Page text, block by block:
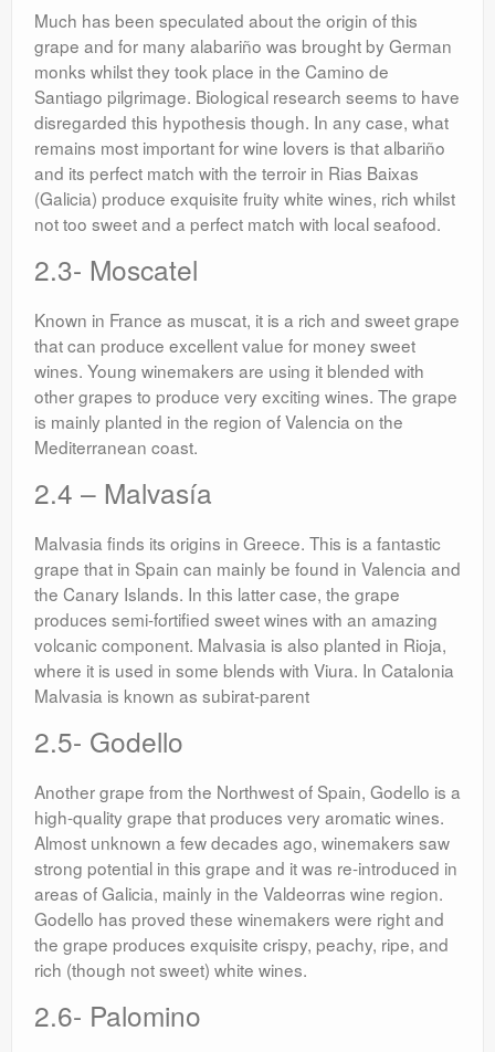
Much has been speculated about the origin of this
grape and for many alabariño was brought by German
monks whilst they took place in the Camino de
Santiago pilgrimage. Biological research seems to have
disregarded this hypothesis though. In any case, what
remains most important for wine lovers is that albariño
and its perfect match with the terroir in Rias Baixas
(Galicia) produce exquisite fruity white wines, rich whilst
not too sweet and a perfect match with local seafood.
2.3- Moscatel
Known in France as muscat, it is a rich and sweet grape
that can produce excellent value for money sweet
wines. Young winemakers are using it blended with
other grapes to produce very exciting wines. The grape
is mainly planted in the region of Valencia on the
Mediterranean coast.
2.4 – Malvasía
Malvasia finds its origins in Greece. This is a fantastic
grape that in Spain can mainly be found in Valencia and
the Canary Islands. In this latter case, the grape
produces semi-fortified sweet wines with an amazing
volcanic component. Malvasia is also planted in Rioja,
where it is used in some blends with Viura. In Catalonia
Malvasia is known as subirat-parent
2.5- Godello
Another grape from the Northwest of Spain, Godello is a
high-quality grape that produces very aromatic wines.
Almost unknown a few decades ago, winemakers saw
strong potential in this grape and it was re-introduced in
areas of Galicia, mainly in the Valdeorras wine region.
Godello has proved these winemakers were right and
the grape produces exquisite crispy, peachy, ripe, and
rich (though not sweet) white wines.
2.6- Palomino